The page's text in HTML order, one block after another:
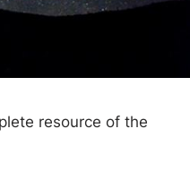
resource of the